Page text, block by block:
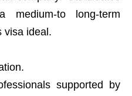
to long-term
visa ideal.
supported by